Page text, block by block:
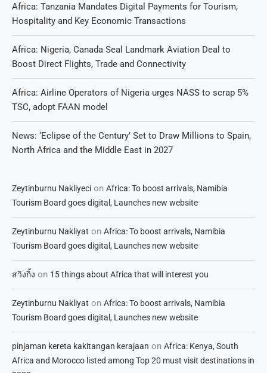
Africa: Tanzania Mandates Digital Payments for Tourism,
Hospitality and Key Economic Transactions
Africa: Nigeria, Canada Seal Landmark Aviation Deal to
Boost Direct Flights, Trade and Connectivity
Africa: Airline Operators of Nigeria urges NASS to scrap 5%
TSC, adopt FAAN model
News: ‘Eclipse of the Century’ Set to Draw Millions to Spain,
North Africa and the Middle East in 2027
Zeytinburnu Nakliyeci on Africa: To boost arrivals, Namibia
Tourism Board goes digital, Launches new website
Zeytinburnu Nakliyat on Africa: To boost arrivals, Namibia
Tourism Board goes digital, Launches new website
สวิงกิ้ง on 15 things about Africa that will interest you
Zeytinburnu Nakliyat on Africa: To boost arrivals, Namibia
Tourism Board goes digital, Launches new website
pinjaman kereta kakitangan kerajaan on Africa: Kenya, South
Africa and Morocco listed among Top 20 must visit destinations in